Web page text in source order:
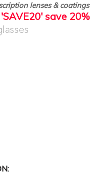
lenses & coatings
'SAVE20' save 20%